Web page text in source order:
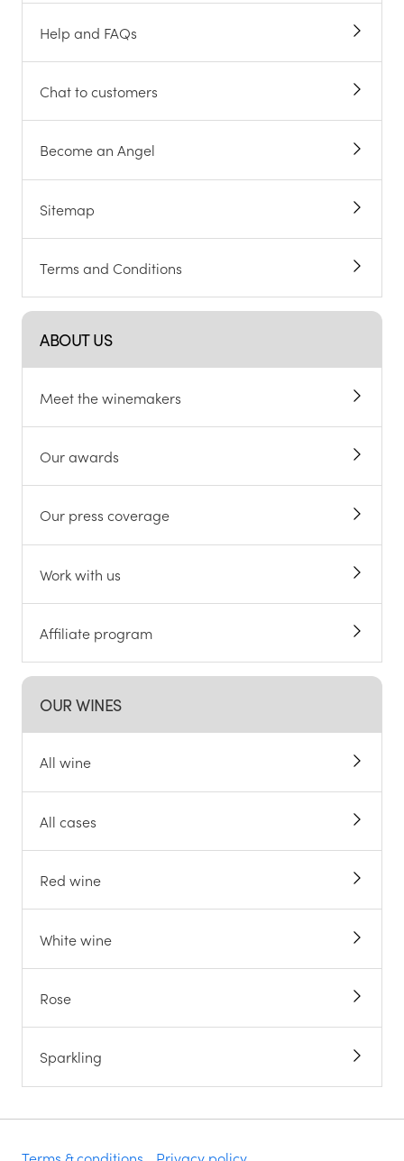
Help and FAQs
Chat to customers
Become an Angel
Sitemap
Terms and Conditions
ABOUT US
Meet the winemakers
Our awards
Our press coverage
Work with us
Affiliate program
OUR WINES
All wine
All cases
Red wine
White wine
Rose
Sparkling
Terms & conditions Privacy policy